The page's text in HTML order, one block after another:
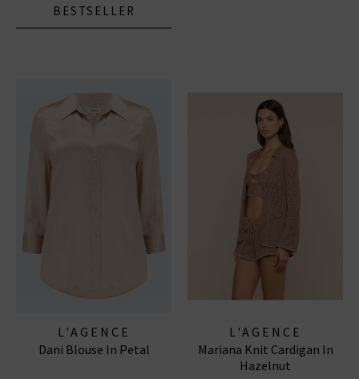
BESTSELLER
L'AGENCE
Dani Blouse In Petal
L'AGENCE
Mariana Knit Cardigan In
Hazelnut